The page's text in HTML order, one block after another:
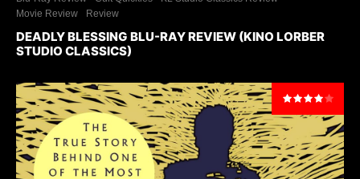
Movie Review
Review
DEADLY BLESSING BLU-RAY REVIEW (KINO LORBER
STUDIO CLASSICS)